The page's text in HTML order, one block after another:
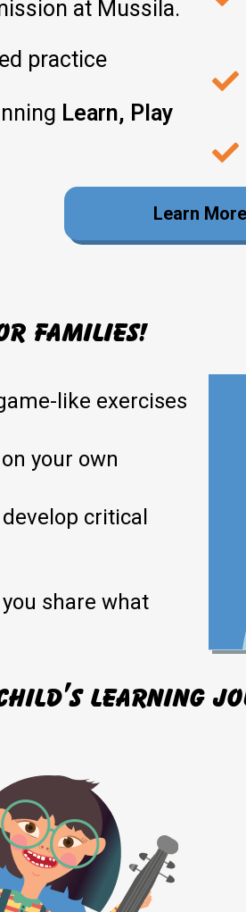
at Mussila.
practice
Learn, Play
Learn More
families!
like exercises
your own
critical
share what
learning